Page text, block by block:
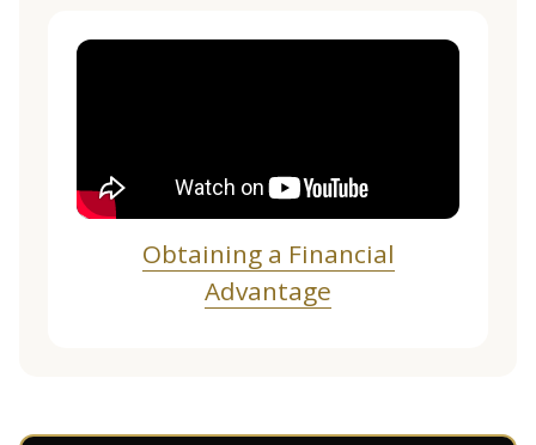
Obtaining a Financial
Advantage